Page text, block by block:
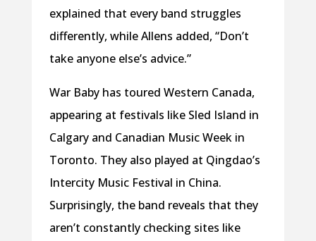
explained that every band struggles
differently, while Allens added, “Don’t
take anyone else’s advice.”
War Baby has toured Western Canada,
appearing at festivals like Sled Island in
Calgary and Canadian Music Week in
Toronto. They also played at Qingdao’s
Intercity Music Festival in China.
Surprisingly, the band reveals that they
aren’t constantly checking sites like